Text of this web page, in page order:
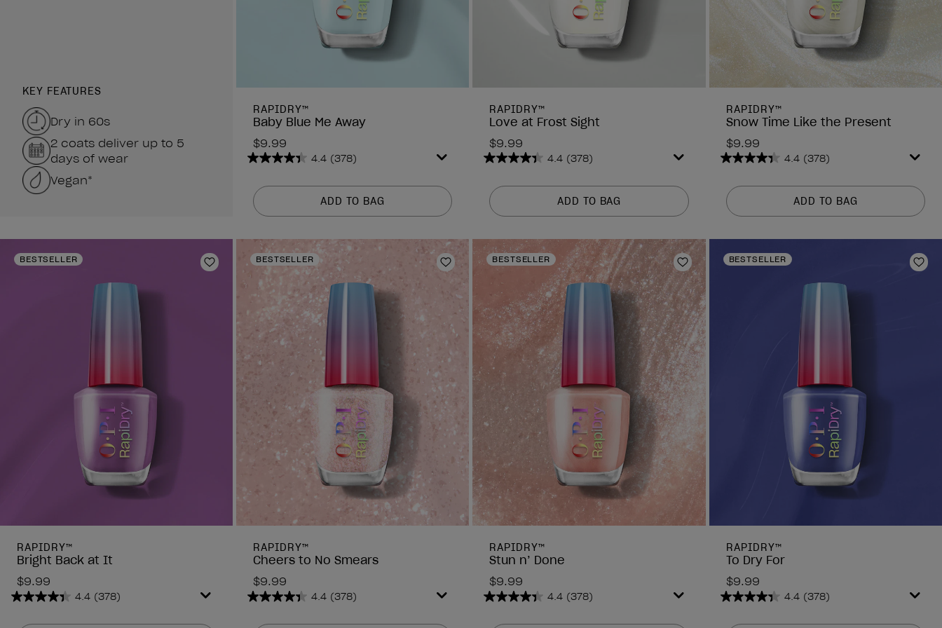
KEY FEATURES
Dry in 60s
2 coats deliver up to 5
days of wear
Vegan*
RAPIDRY™
Baby Blue Me Away
$9.99
4.4 (378)
4.4
of
5
378
reviews
ADD TO BAG
RAPIDRY™
Love at Frost Sight
$9.99
4.4 (378)
4.4
of
5
378
reviews
ADD TO BAG
RAPIDRY™
Snow Time Like the Present
$9.99
4.4 (378)
4.4
of
5
378
reviews
ADD TO BAG
BESTSELLER
Add to Wishlist
RAPIDRY™
Bright Back at It
$9.99
4.4 (378)
4.4
BESTSELLER
Add to Wishlist
RAPIDRY™
Cheers to No Smears
$9.99
4.4 (378)
4.4
BESTSELLER
Add to Wishlist
RAPIDRY™
Stun n’ Done
$9.99
4.4 (378)
4.4
BESTSELLER
RAPIDRY™
To Dry For
$9.99
4.4 (378)
4.4